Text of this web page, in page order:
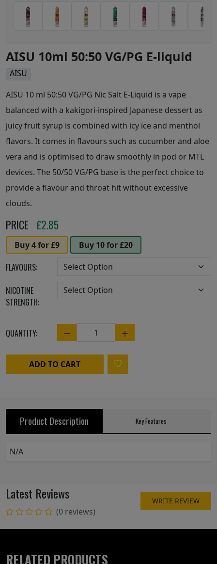
AISU 10ml 50:50 VG/PG E-liquid
AISU
AISU 10 ml 50:50 VG/PG Nic Salt E-Liquid is a vape
balanced with a kakigori-inspired Japanese dessert as
juicy fruit syrup is combined with icy ice and menthol
flavors. It comes in flavours such as cucumber and aloe
vera and is optimised to draw smoothly in pod or MTL
devices. The 50/50 VG/PG base is the perfect choice to
provide a flavour and throat hit without excessive
clouds.
PRICE £2.85
Buy 4 for £9 Buy 10 for £20
FLAVOURS:
NICOTINE
STRENGTH:
QUANTITY: Quantity
ADD TO CART
Product Description Key Features
N/A
Latest Reviews
(0 reviews)
WRITE REVIEW
RELATED PRODUCTS